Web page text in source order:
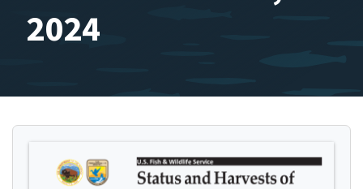
2024